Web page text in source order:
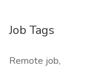
Job Tags
Remote job,